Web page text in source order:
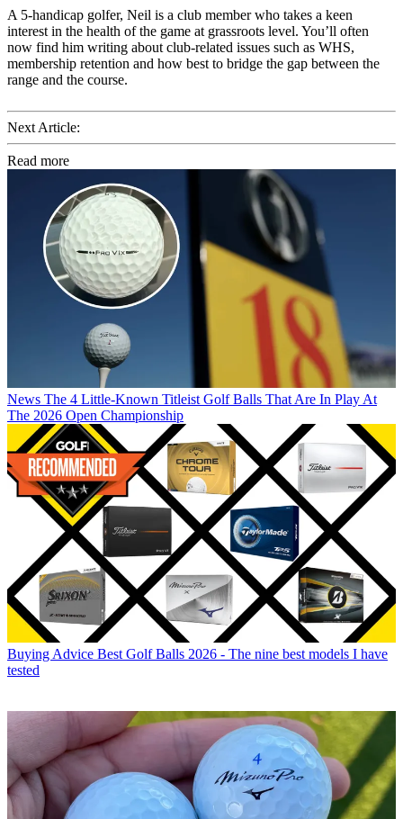
A 5-handicap golfer, Neil is a club member who takes a keen
interest in the health of the game at grassroots level. You’ll often
now find him writing about club-related issues such as WHS,
membership retention and how best to bridge the gap between the
range and the course.
Next Article:
Read more
News The 4 Little-Known Titleist Golf Balls That Are In Play At
The 2026 Open Championship
Buying Advice Best Golf Balls 2026 - The nine best models I have
tested